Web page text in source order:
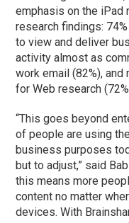
emphasis on the iPad
research findings:
to view and deliver
activity almost as
work email (82%), and
for Web research
“This goes beyond
of people are using
business purposes
but to adjust,” said
this means more
content no matter
devices. With